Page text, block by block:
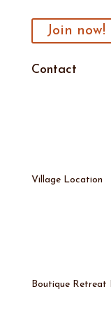
Join now!
Contact
Village Location
Boutique Retreat